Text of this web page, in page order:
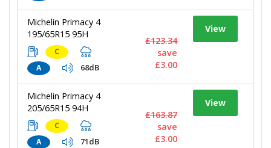
Michelin Primacy 4
195/65R15 95H
C
A
68dB
View
£123.34
save
£3.00
Michelin Primacy 4
205/65R15 94H
C
A
71dB
View
£163.87
save
£3.00